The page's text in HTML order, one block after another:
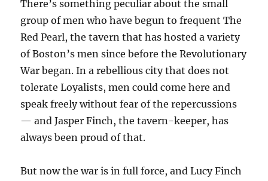
There’s something peculiar about the small
group of men who have begun to frequent The
Red Pearl, the tavern that has hosted a variety
of Boston’s men since before the Revolutionary
War began. In a rebellious city that does not
tolerate Loyalists, men could come here and
speak freely without fear of the repercussions
— and Jasper Finch, the tavern-keeper, has
always been proud of that.
But now the war is in full force, and Lucy Finch